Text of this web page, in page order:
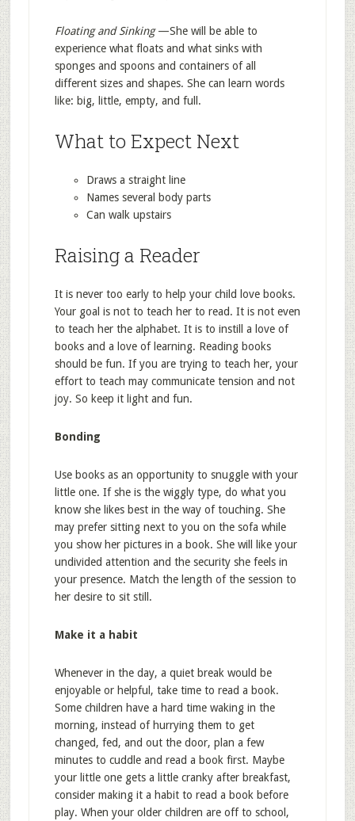
Floating and Sinking—She will be able to
experience what floats and what sinks with
sponges and spoons and containers of all
different sizes and shapes. She can learn words
like: big, little, empty, and full.
What to Expect Next
Draws a straight line
Names several body parts
Can walk upstairs
Raising a Reader
It is never too early to help your child love books.
Your goal is not to teach her to read. It is not even
to teach her the alphabet. It is to instill a love of
books and a love of learning. Reading books
should be fun. If you are trying to teach her, your
effort to teach may communicate tension and not
joy. So keep it light and fun.
Bonding
Use books as an opportunity to snuggle with your
little one. If she is the wiggly type, do what you
know she likes best in the way of touching. She
may prefer sitting next to you on the sofa while
you show her pictures in a book. She will like your
undivided attention and the security she feels in
your presence. Match the length of the session to
her desire to sit still.
Make it a habit
Whenever in the day, a quiet break would be
enjoyable or helpful, take time to read a book.
Some children have a hard time waking in the
morning, instead of hurrying them to get
changed, fed, and out the door, plan a few
minutes to cuddle and read a book first. Maybe
your little one gets a little cranky after breakfast,
consider making it a habit to read a book before
play. When your older children are off to school,